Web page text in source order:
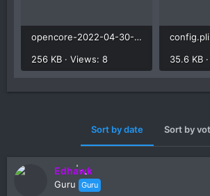
opencore-2022-04-30-215235.txt
256 KB · Views: 8
35.6 KB
Sort by date Sort by
Edhawk
Guru Guru